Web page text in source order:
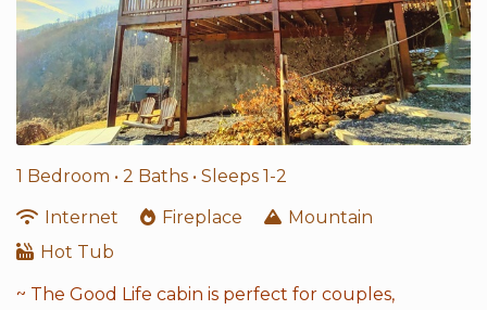
1 Bedroom • 2 Baths • Sleeps 1-2
Internet
Fireplace
Mountain
Hot Tub
~ The Good Life cabin is perfect for couples,